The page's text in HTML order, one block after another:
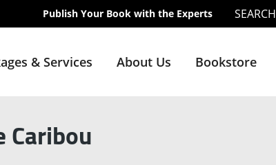
Publish Your Book with the Experts SEARCH
& Services About Us Bookstore